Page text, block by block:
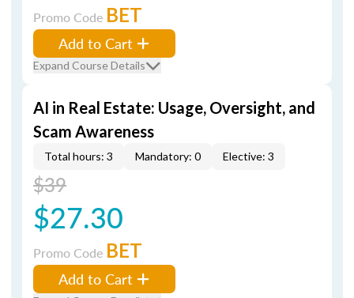
Promo Code BET
Add to Cart
Expand Course Details
AI in Real Estate: Usage, Oversight, and
Scam Awareness
Total hours: 3 Mandatory: 0 Elective: 3
$39
$27.30
Promo Code BET
Add to Cart